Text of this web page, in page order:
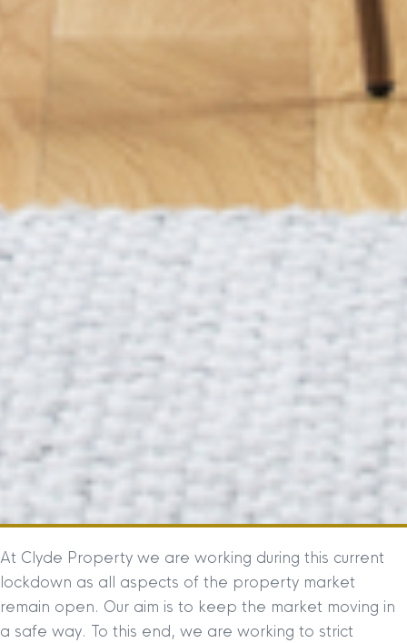
At Clyde Property we are working during this current
lockdown as all aspects of the property market
remain open. Our aim is to keep the market moving in
a safe way. To this end, we are working to strict